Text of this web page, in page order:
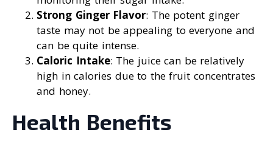
Strong Ginger Flavor: The potent ginger
taste may not be appealing to everyone and
can be quite intense.
Caloric Intake: The juice can be relatively
high in calories due to the fruit concentrates
and honey.
Health Benefits